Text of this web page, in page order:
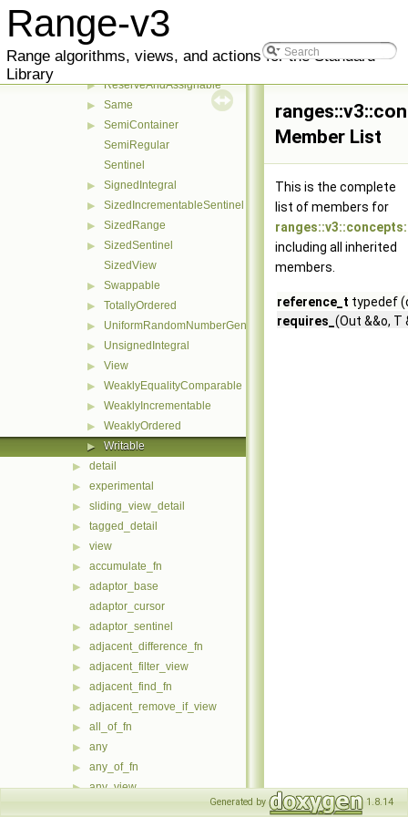
Range-v3
Range algorithms, views, and actions for the Standard
Library
RegularInvocable
▶
▶ Reservable
▶ ReserveAndAssignable
▶ Same
▶
SemiContainer
SemiRegular
Sentinel
▶ SignedIntegral
▶ SizedIncrementableSentinel
▶ SizedRange
▶
SizedSentinel
SizedView
▶ Swappable
▶ TotallyOrdered
▶ UniformRandomNumberGenerator
▶ UnsignedIntegral
▶ View
▶ WeaklyEqualityComparable
▶ WeaklyIncrementable
▶ WeaklyOrdered
▶ Writable
▶ detail
▶ experimental
▶ sliding_view_detail
▶ tagged_detail
▶ view
▶ accumulate_fn
▶
adaptor_base
adaptor_cursor
▶ adaptor_sentinel
▶ adjacent_difference_fn
▶ adjacent_filter_view
▶ adjacent_find_fn
▶ adjacent_remove_if_view
▶ all_of_fn
▶ any
▶ any_of_fn
▶ any_view
any_view< Ref, Cat, meta::if_c<(Cat
Member List
This is the complete
list of members for
including all inherited
members.
reference_t typedef
requires_ (Out &&o,
Generated by 1.8.14